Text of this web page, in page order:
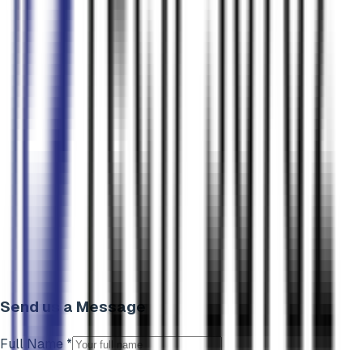
Send us a Message
Full Name *